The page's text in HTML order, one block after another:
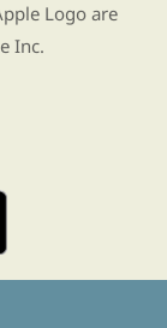
Logo are
Inc.